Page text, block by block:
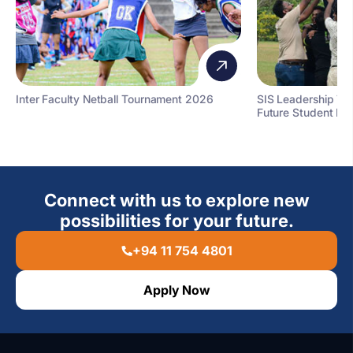
Inter Faculty Netball Tournament 2026
SIS Leadership
Future Student
Connect with us to explore new
possibilities for your future.
+94 11 754 4801
Apply Now